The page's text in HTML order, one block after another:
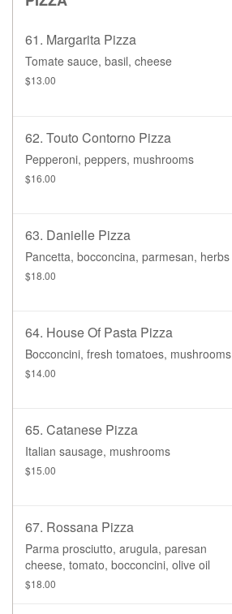
61. Margarita Pizza
Tomate sauce, basil, cheese
$13.00
62. Touto Contorno Pizza
Pepperoni, peppers, mushrooms
$16.00
63. Danielle Pizza
Pancetta, bocconcina, parmesan, herbs
$18.00
64. House Of Pasta Pizza
Bocconcini, fresh tomatoes, mushrooms
$14.00
65. Catanese Pizza
Italian sausage, mushrooms
$15.00
67. Rossana Pizza
Parma prosciutto, arugula, paresan
cheese, tomato, bocconcini, olive oil
$18.00